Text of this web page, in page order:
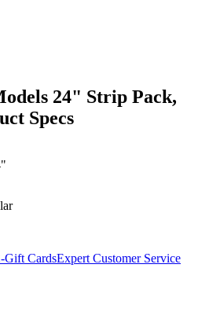
24" Strip Pack,
Specs
Gift CardsExpert Customer Service